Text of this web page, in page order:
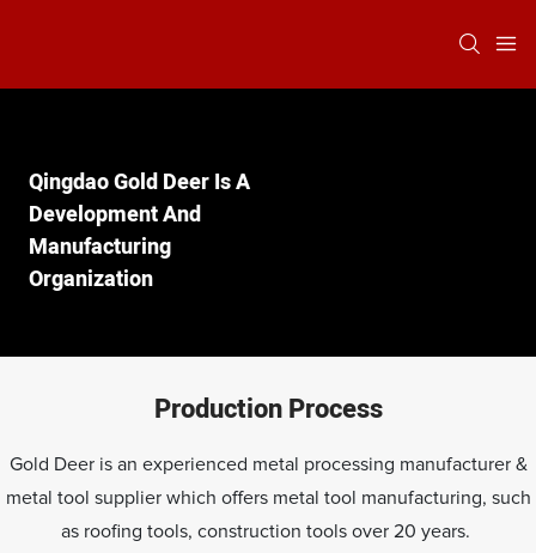
Qingdao Gold Deer Is A
Development And
Manufacturing
Organization
Production Process
Gold Deer is an experienced metal processing manufacturer &
metal tool supplier which offers metal tool manufacturing, such
as roofing tools, construction tools over 20 years.